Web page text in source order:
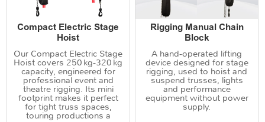
Compact Electric Stage
Hoist
Our Compact Electric Stage
Hoist covers 250 kg‑320 kg
capacity, engineered for
professional event and
theatre rigging. Its mini
footprint makes it perfect
for tight truss spaces,
touring productions a
Rigging Manual Chain
Block
A hand‑operated lifting
device designed for stage
rigging, used to hoist and
suspend trusses, lights
and performance
equipment without power
supply.